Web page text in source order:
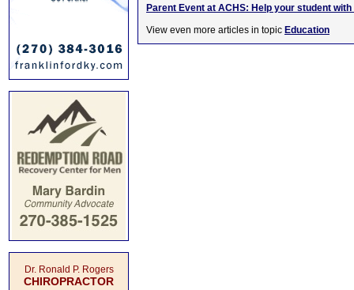
Dr. Ronald P. Rogers
CHIROPRACTOR
Parent Event at ACHS: Help your student
View even more articles in topic Education